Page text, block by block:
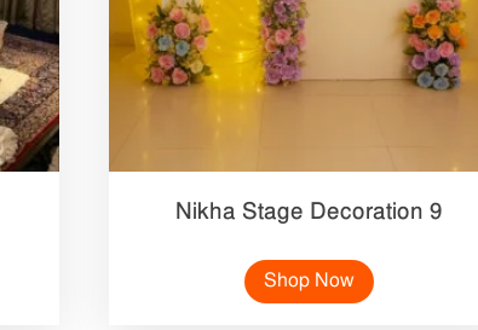
Nikha Stage Decoration 9
Shop Now